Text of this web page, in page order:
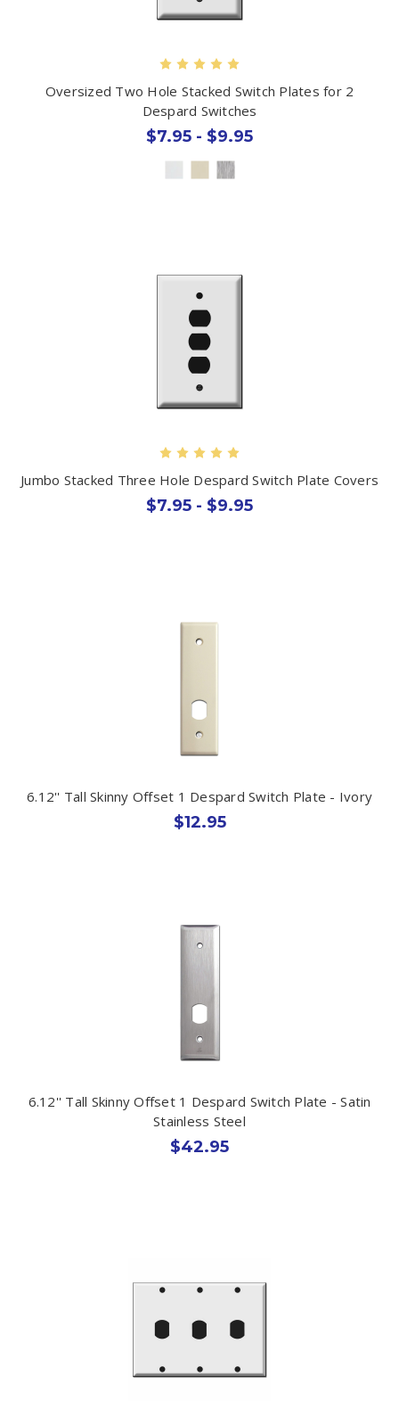
Oversized Two Hole Stacked Switch Plates for 2
Despard Switches
$7.95 - $9.95
Jumbo Stacked Three Hole Despard Switch Plate Covers
$7.95 - $9.95
6.12'' Tall Skinny Offset 1 Despard Switch Plate - Ivory
$12.95
6.12'' Tall Skinny Offset 1 Despard Switch Plate - Satin
Stainless Steel
$42.95